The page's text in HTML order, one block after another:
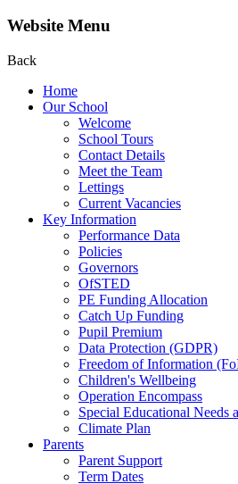
Website Menu
Back
Home
Our School
Welcome
School Tours
Contact Details
Meet the Team
Lettings
Current Vacancies
Key Information
Performance Data
Policies
Governors
OfSTED
PE Funding Allocation
Catch Up Funding
Pupil Premium
Data Protection (GDPR)
Freedom of Information
Children's Wellbeing
Operation Encompass
Special Educational Needs
Climate Plan
Parents
Parent Support
Term Dates